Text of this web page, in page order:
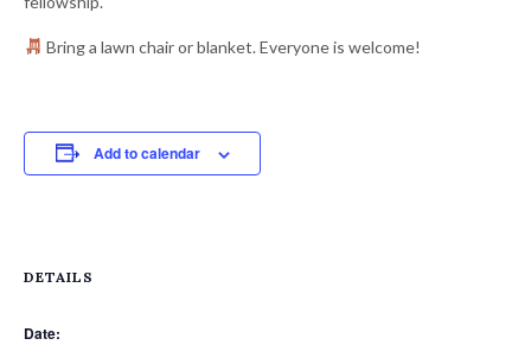
Bring a lawn chair or blanket. Everyone is welcome!
Add to calendar
DETAILS
Date: